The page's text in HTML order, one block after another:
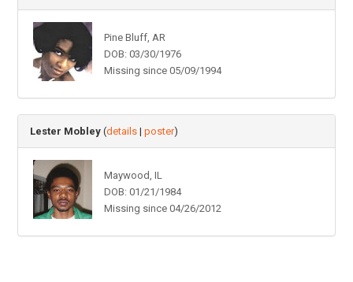
Pine Bluff, AR
DOB: 03/30/1976
Missing since 05/09/1994
Lester Mobley (details |poster)
Maywood, IL
DOB: 01/21/1984
Missing since 04/26/2012